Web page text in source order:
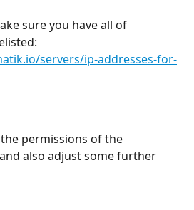
sure you have all of
servers/ip-addresses-for-
permissions of the
also adjust some further